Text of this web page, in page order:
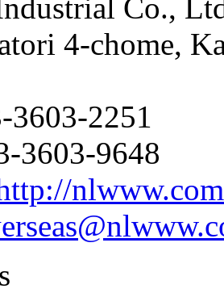
Co.,
4-chome,
3603-2251
3603-9648